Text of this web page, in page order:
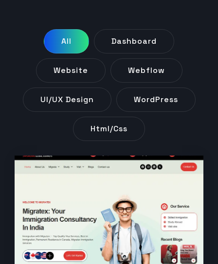
All Dashboard
Website Webflow
UI/UX Design WordPress
Html/css